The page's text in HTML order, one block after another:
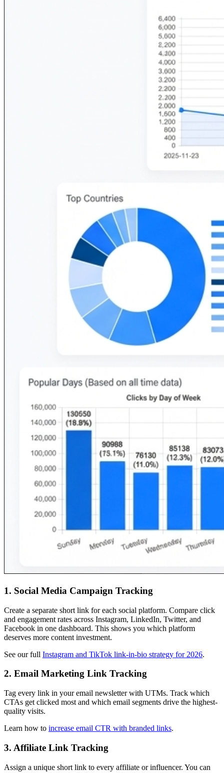
1. Social Media Campaign Tracking
Create a separate short link for each social platform. Compare click
and engagement rates across Instagram, LinkedIn, Twitter, and
Facebook in one dashboard. This shows you which platform
deserves more content investment.
See our full Instagram and TikTok link-in-bio strategy for 2026.
2. Email Marketing Link Tracking
Tag every link in your email newsletter with UTMs. Track which
CTAs get clicked most and which email segments drive the highest-
quality visits.
Learn how to increase email CTR with branded links.
3. Affiliate Link Tracking
Assign a unique short link to every affiliate or influencer. You can